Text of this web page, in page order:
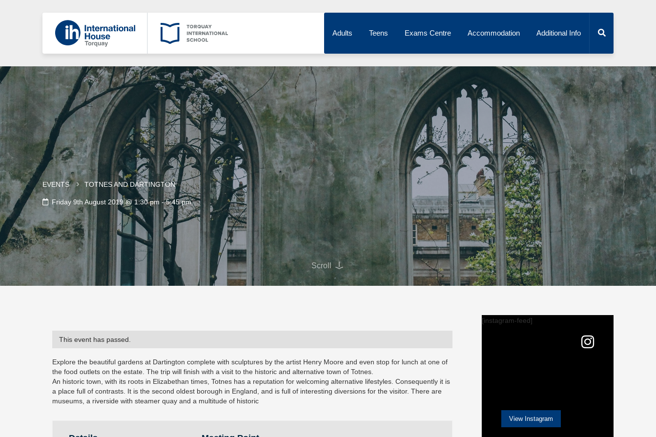
Adults Teens Exams Centre Accommodation Additional Info
EVENTS TOTNES AND DARTINGTON
Friday 9th August 2019 @ 1:30 pm -5:45 pm
Scroll
This event has passed.
Explore the beautiful gardens at Dartington complete with sculptures by the artist Henry Moore and even stop for lunch at one of
the food outlets on the estate. The trip will finish with a visit to the historic and alternative town of Totnes.
An historic town, with its roots in Elizabethan times, Totnes has a reputation for welcoming alternative lifestyles. Consequently it is
a place full of contrasts. It is the second oldest borough in England, and is full of interesting diversions for the visitor. There are
museums, a riverside with steamer quay and a multitude of historic
[instagram-feed]
View Instagram